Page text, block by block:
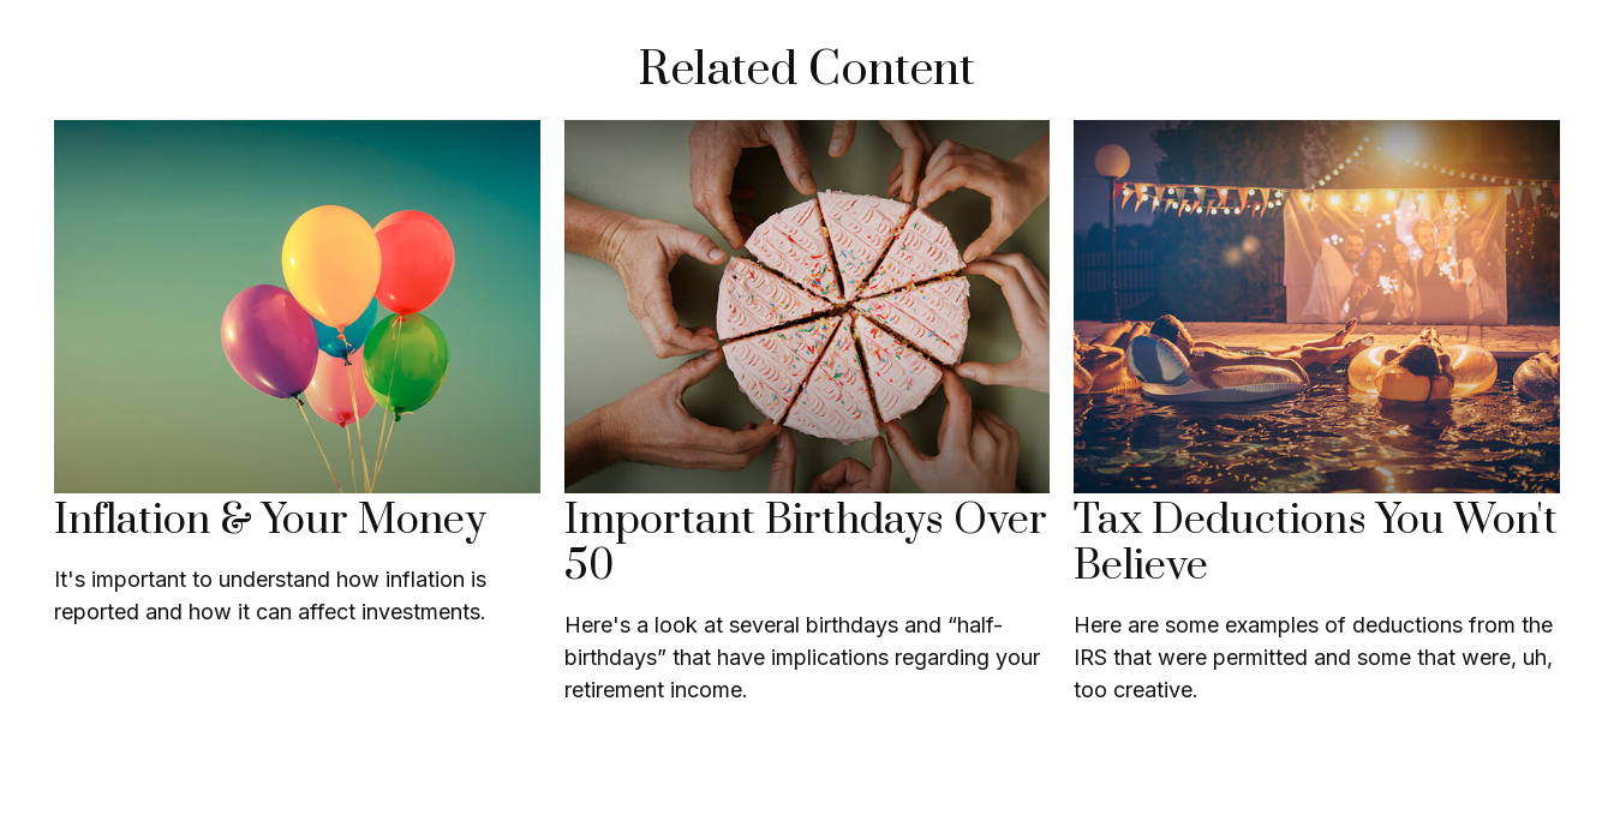
Related Content
Inflation & Your Money
It's important to understand how inflation is
reported and how it can affect investments.
Important Birthdays Over
50
Here's a look at several birthdays and “half-
birthdays” that have implications regarding your
retirement income.
Tax Deductions You Won't
Believe
Here are some examples of deductions from the
IRS that were permitted and some that were, uh,
too creative.